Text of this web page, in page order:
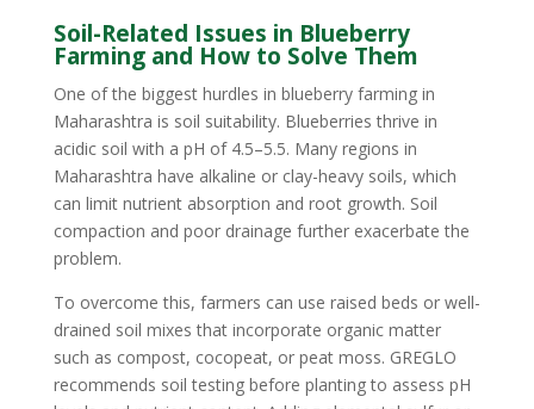
Soil-Related Issues in Blueberry
Farming and How to Solve Them
One of the biggest hurdles in blueberry farming in
Maharashtra is soil suitability. Blueberries thrive in
acidic soil with a pH of 4.5–5.5. Many regions in
Maharashtra have alkaline or clay-heavy soils, which
can limit nutrient absorption and root growth. Soil
compaction and poor drainage further exacerbate the
problem.
To overcome this, farmers can use raised beds or well-
drained soil mixes that incorporate organic matter
such as compost, cocopeat, or peat moss. GREGLO
recommends soil testing before planting to assess pH